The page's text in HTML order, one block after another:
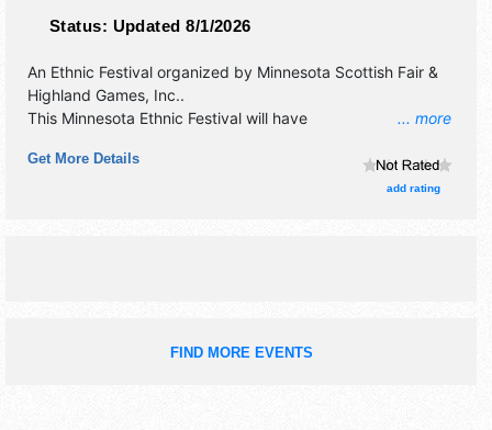
Status: Updated 8/1/2026
... more
An Ethnic Festival organized by Minnesota Scottish Fair &
Highland Games, Inc..
This Minnesota Ethnic Festival will have
fine craft exhibitors, and 6 food booths. There will be 4
stages with National, Regional and Local talent and the
Get More Details
add rating
FIND MORE EVENTS